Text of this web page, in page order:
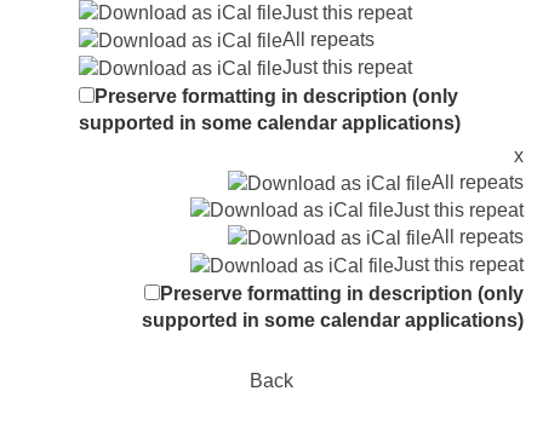
Just this repeat
All repeats
Just this repeat
Preserve formatting in description (only
supported in some calendar applications)
x
All repeats
Just this repeat
All repeats
Just this repeat
Preserve formatting in description (only
supported in some calendar applications)
Back